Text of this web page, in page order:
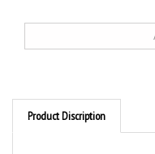
Product Discription